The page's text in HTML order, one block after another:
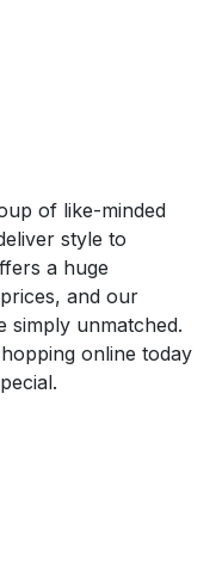
of like-minded
style to
a huge
and our
simply unmatched.
online today